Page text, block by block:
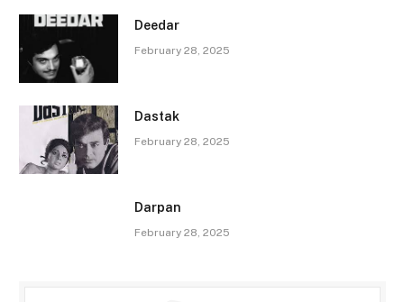
Deedar
February 28, 2025
Dastak
February 28, 2025
Darpan
February 28, 2025